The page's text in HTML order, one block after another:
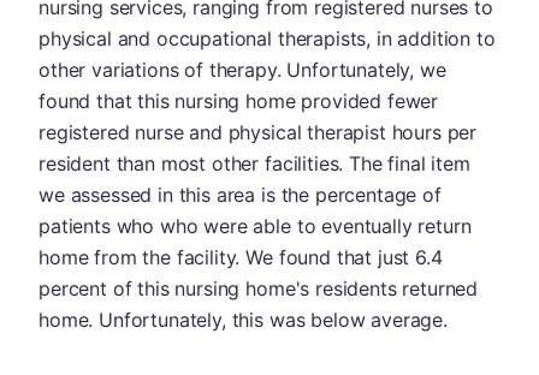
nursing services, ranging from registered nurses to
physical and occupational therapists, in addition to
other variations of therapy. Unfortunately, we
found that this nursing home provided fewer
registered nurse and physical therapist hours per
resident than most other facilities. The final item
we assessed in this area is the percentage of
patients who who were able to eventually return
home from the facility. We found that just 6.4
percent of this nursing home's residents returned
home. Unfortunately, this was below average.